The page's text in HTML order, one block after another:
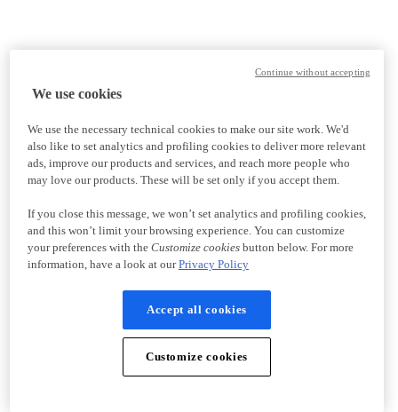
We use cookies
We use the necessary technical cookies to make our site work. We'd
also like to set analytics and profiling cookies to deliver more relevant
ads, improve our products and services, and reach more people who
may love our products. These will be set only if you accept them.
If you close this message, we won’t set analytics and profiling cookies,
and this won’t limit your browsing experience. You can customize
your preferences with the Customize cookiesbutton below. For more
information, have a look at ourPrivacy Policy
Accept all cookies
Customize cookies
Continue without accepting